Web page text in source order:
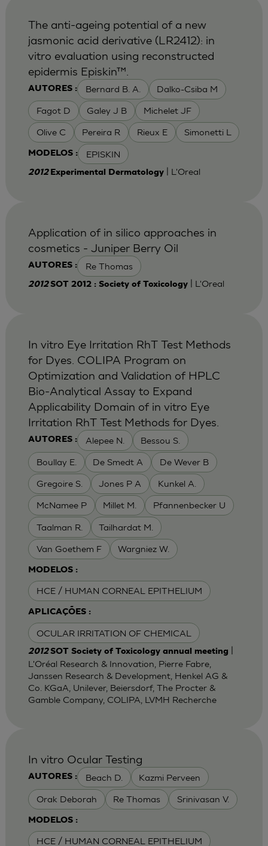
AUTORES : Bernard B. A. Dalko-Csiba M
Fagot D Galey J B Michelet JF
Olive C Pereira R Rieux E Simonetti L
MODELOS : EPISKIN
The anti-ageing potential of a new
jasmonic acid derivative (LR2412): in
vitro evaluation using reconstructed
epidermis Episkin™.
2012 Experimental Dermatology| L'Oreal
AUTORES : Re Thomas
Application of in silico approaches in
cosmetics - Juniper Berry Oil
2012SOT 2012 : Society of Toxicology| L'Oreal
AUTORES : Alepee N. Bessou S.
Boullay E. De Smedt A De Wever B
Gregoire S. Jones P A Kunkel A.
McNamee P Millet M. Pfannenbecker U
Taalman R. Tailhardat M.
Van Goethem F Wargniez W.
MODELOS :
HCE / HUMAN CORNEAL EPITHELIUM
APLICAÇÕES :
OCULAR IRRITATION OF CHEMICAL
In vitro Eye Irritation RhT Test Methods
for Dyes. COLIPA Program on
Optimization and Validation of HPLC
Bio-Analytical Assay to Expand
Applicability Domain of in vitro Eye
Irritation RhT Test Methods for Dyes.
2012SOT Society of Toxicology annual meeting
L'Oréal Research & Innovation, Pierre Fabre,
Janssen Research & Development, Henkel AG &
Co. KGaA, Unilever, Beiersdorf, The Procter &
Gamble Company, COLIPA, LVMH Recherche
AUTORES : Beach D. Kazmi Perveen
Orak Deborah Re Thomas Srinivasan V.
MODELOS :
HCE / HUMAN CORNEAL EPITHELIUM
In vitro Ocular Testing